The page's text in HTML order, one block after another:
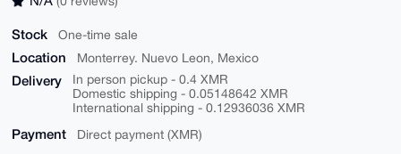
Stock One-time sale
Location Monterrey. Nuevo Leon, Mexico
Delivery
In person pickup - 0.4 XMR
Domestic shipping - 0.05148642 XMR
International shipping - 0.12936036 XMR
Payment Direct payment (XMR)